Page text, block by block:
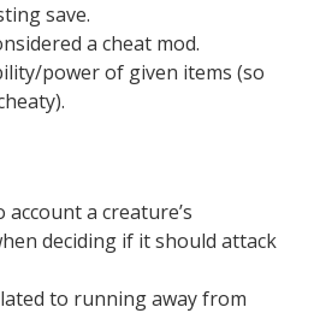
save.
a cheat mod.
power of given items (so
a creature’s
deciding if it should attack
to running away from